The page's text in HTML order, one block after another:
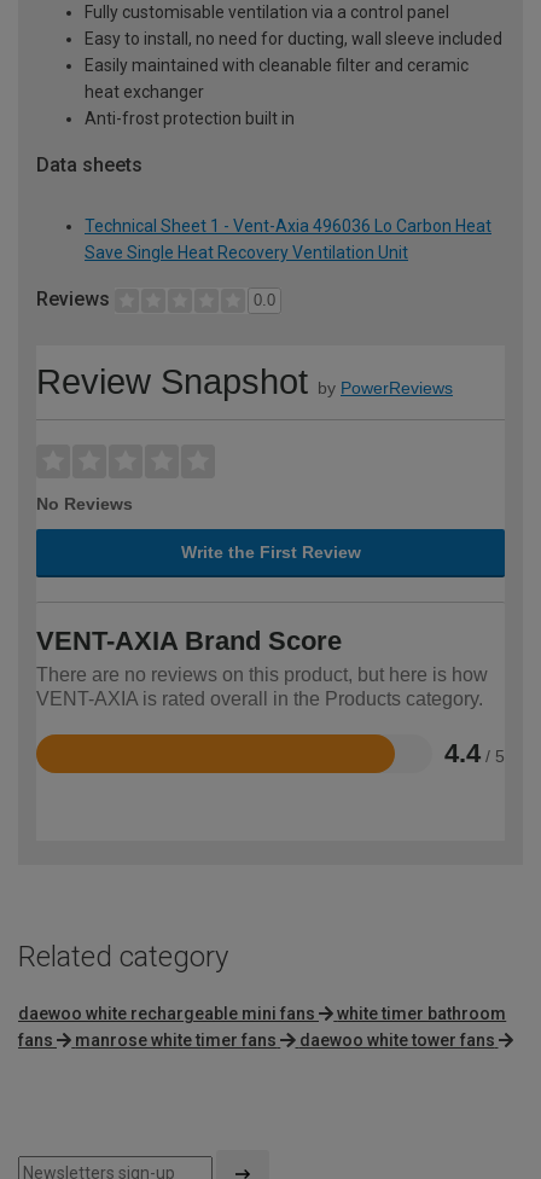
Fully customisable ventilation via a control panel
Easy to install, no need for ducting, wall sleeve included
Easily maintained with cleanable filter and ceramic
heat exchanger
Anti-frost protection built in
Data sheets
Technical Sheet 1 - Vent-Axia 496036 Lo Carbon Heat
Save Single Heat Recovery Ventilation Unit
Reviews 0.0
Review Snapshot by PowerReviews
No Reviews
Write the First Review
VENT-AXIA Brand Score
There are no reviews on this product, but here is how
VENT-AXIA is rated overall in the Products category.
4.4 / 5
Rated
Related category
daewoo white rechargeable mini fans
white timer bathroom
fans
manrose white timer fans daewoo white tower fans